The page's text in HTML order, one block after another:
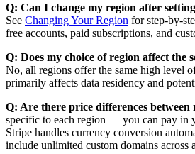
Q: Can I change my region after
See Changing Your Region for step-by-
free accounts, paid subscriptions, and
Q: Does my choice of region affect the
No, all regions offer the same high level
primarily affects data residency and
Q: Are there price differences between
specific to each region — you can pay in
Stripe handles currency conversion
include unlimited custom domains across